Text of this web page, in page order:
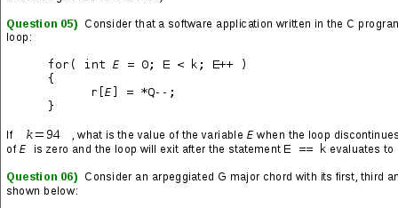
« PLAYLIST »
Diary of a Madman
(track 08 from the Diary of a Madman
LP by Randy Rhoads)